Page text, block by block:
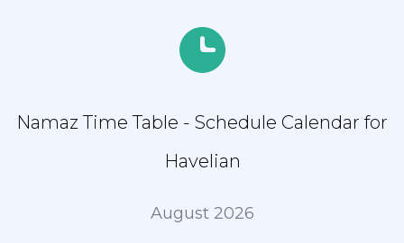
Namaz Time Table - Schedule Calendar for
Havelian
August 2026